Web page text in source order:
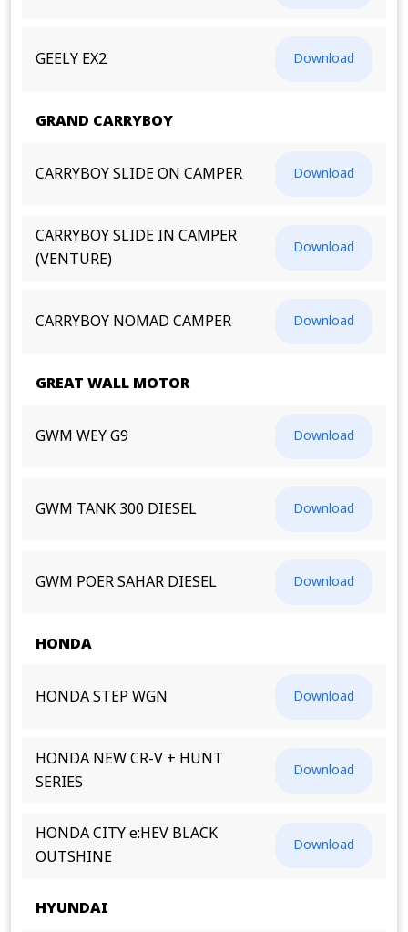
GEELY EX2 Download
GRAND CARRYBOY
CARRYBOY SLIDE ON CAMPER Download
CARRYBOY SLIDE IN CAMPER
(VENTURE)
Download
CARRYBOY NOMAD CAMPER Download
GREAT WALL MOTOR
GWM WEY G9 Download
GWM TANK 300 DIESEL Download
GWM POER SAHAR DIESEL Download
HONDA
HONDA STEP WGN Download
HONDA NEW CR-V + HUNT
SERIES
Download
HONDA CITY e:HEV BLACK
OUTSHINE
Download
HYUNDAI